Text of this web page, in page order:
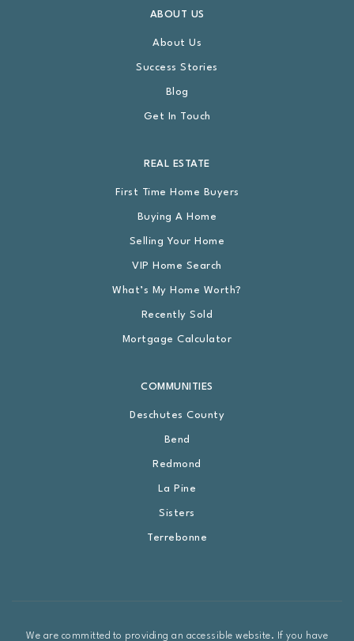
ABOUT US
About Us
Success Stories
Blog
Get In Touch
COMMUNITIES
Deschutes County
Bend
Redmond
La Pine
Sisters
Terrebonne
REAL ESTATE
First Time Home Buyers
Buying A Home
Selling Your Home
VIP Home Search
What’s My Home Worth?
Recently Sold
Mortgage Calculator
We are committed to providing an accessible website. If you have